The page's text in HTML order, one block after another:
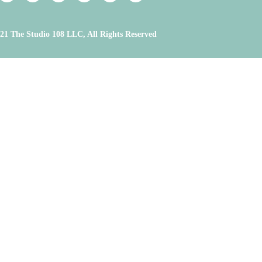
The Studio 108 LLC, All Rights Reserved